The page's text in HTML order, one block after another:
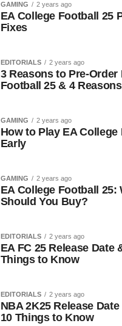
GAMING 2 years ago
EA College Football 25
Fixes
EDITORIALS 2 years ago
3 Reasons to Pre-Order
Football 25 & 4
GAMING 2 years ago
How to Play EA College
Early
GAMING 2 years ago
EA College Football 25:
Should You Buy?
EDITORIALS 2 years ago
EA FC 25 Release Date
Things to Know
EDITORIALS 2 years ago
NBA 2K25 Release
10 Things to Know